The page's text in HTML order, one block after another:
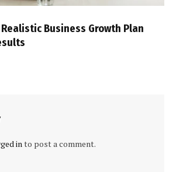
Business Growth Plan
into post a comment.